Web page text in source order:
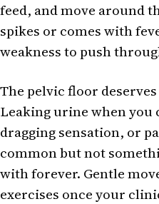
feed, and move around
spikes or comes with
weakness to push
The pelvic floor
Leaking urine when you
dragging sensation, or
common but not
with forever. Gentle
exercises once your